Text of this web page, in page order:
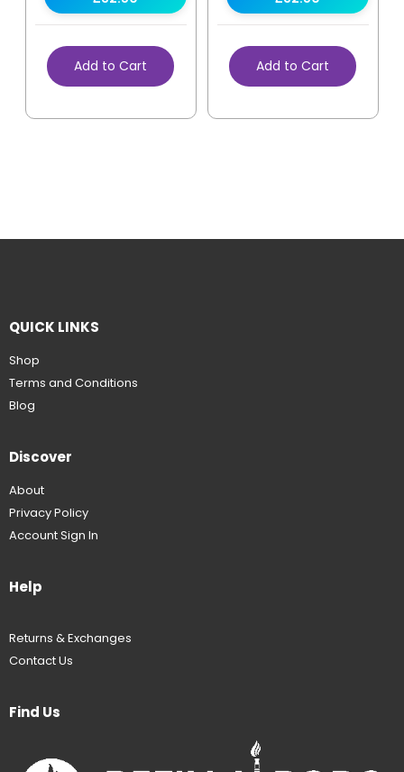
Add to Cart Add to Cart
QUICK LINKS
Shop
Terms and Conditions
Blog
Discover
About
Privacy Policy
Account Sign In
Help
Returns & Exchanges
Contact Us
Find Us